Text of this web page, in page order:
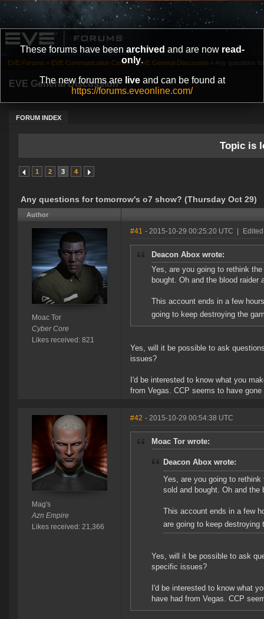
These forums have been archived and are now read-
only.
The new forums are liveand can be found at
https://forums.eveonline.com/
EVE General Discussion
FORUM INDEX
EVE Forums » EVE Communication Center » EVE General Discussion » Any questions
Topic is
1 2 3 4
Any questions for tomorrow's o7 show? (Thursday Oct 29)
Author
Moac Tor
Cyber Core
Likes received: 821
#41 - 2015-10-29 00:25:20 UTC
Deacon Abox wrote:
Yes, are you going to rethink
bought. Oh and the blood
This account ends in a few
going to keep destroying the
Yes, will it be possible to ask
issues?
I'd be interested to know what you
from Vegas. CCP seems to have
Mag's
Azn Empire
Likes received: 21,366
#42 - 2015-10-29 00:54:38 UTC
Moac Tor wrote:
Deacon Abox wrote:
Yes, are you going to
sold and bought. Oh and
This account ends in a few
are going to keep destroying
Yes, will it be possible to ask
specific issues?
I'd be interested to know what
have had from Vegas. CCP